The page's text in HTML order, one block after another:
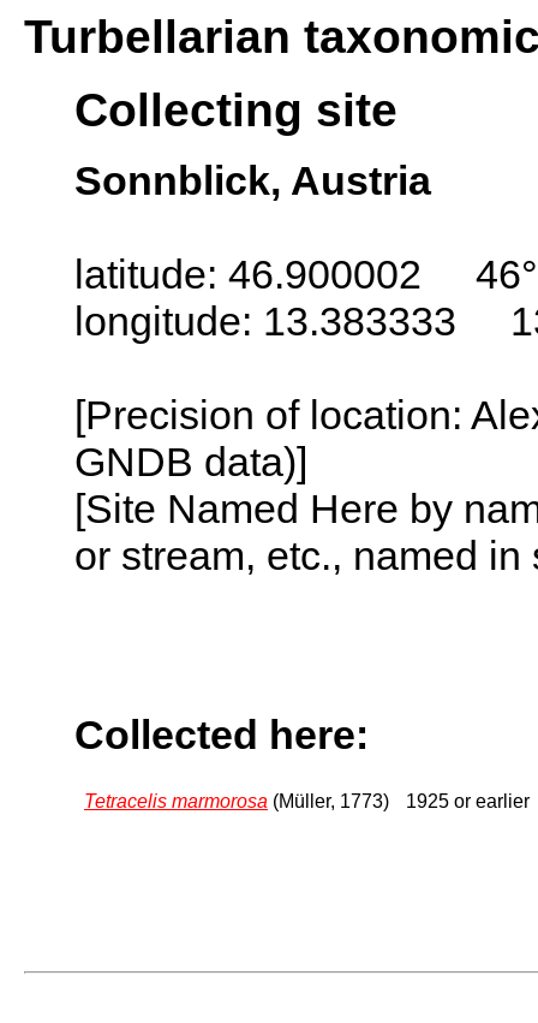
Turbellarian
Collecting site
Sonnblick, Austria
latitude: 46.900002
longitude: 13.383333
[Precision of location:
GNDB data)]
[Site Named Here by
or stream, etc., named
Collected here:
Tetracelis marmorosa (Müller, 1773) 1925 or earlier